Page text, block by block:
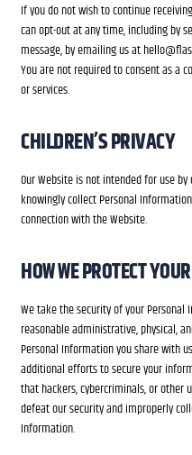
If you do not wish to continue
can opt-out at any time, including by
message, by emailing us at
You are not required to consent as a
or services.
CHILDREN’S PRIVACY
Our Website is not intended for use
knowingly collect Personal
connection with the Website.
HOW WE PROTECT
We take the security of your
reasonable administrative, physical,
Personal Information you share with
additional efforts to secure your
that hackers, cybercriminals, or
defeat our security and improperly
Information.